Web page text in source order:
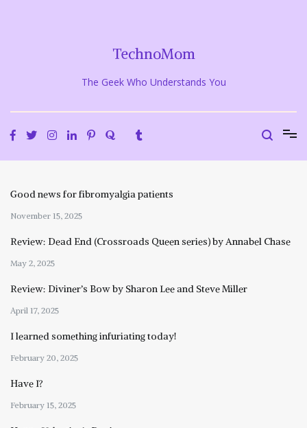
TechnoMom
The Geek Who Understands You
Good news for fibromyalgia patients
November 15, 2025
Review: Dead End (Crossroads Queen series) by Annabel Chase
May 2, 2025
Review: Diviner’s Bow by Sharon Lee and Steve Miller
April 17, 2025
I learned something infuriating today!
February 20, 2025
Have I?
February 15, 2025